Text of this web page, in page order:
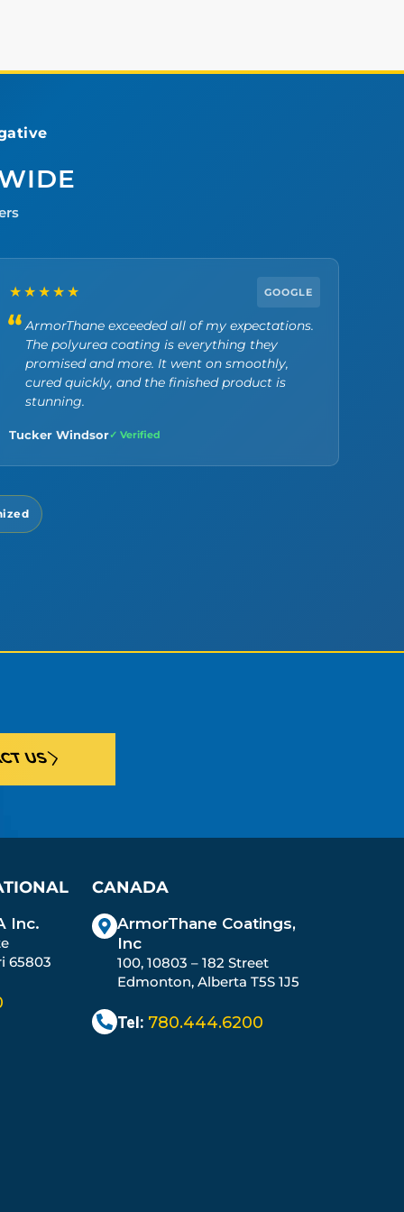
★★★★★ GOOGLE
ArmorThane exceeded all of my expectations.
The polyurea coating is everything they
promised and more. It went on smoothly,
cured quickly, and the finished product is
stunning.
Tucker Windsor✓ Verified
US
Inc.
65803
CANADA
ArmorThane Coatings,
Inc
100, 10803 – 182 Street
Edmonton, Alberta T5S 1J5
Tel: 780.444.6200